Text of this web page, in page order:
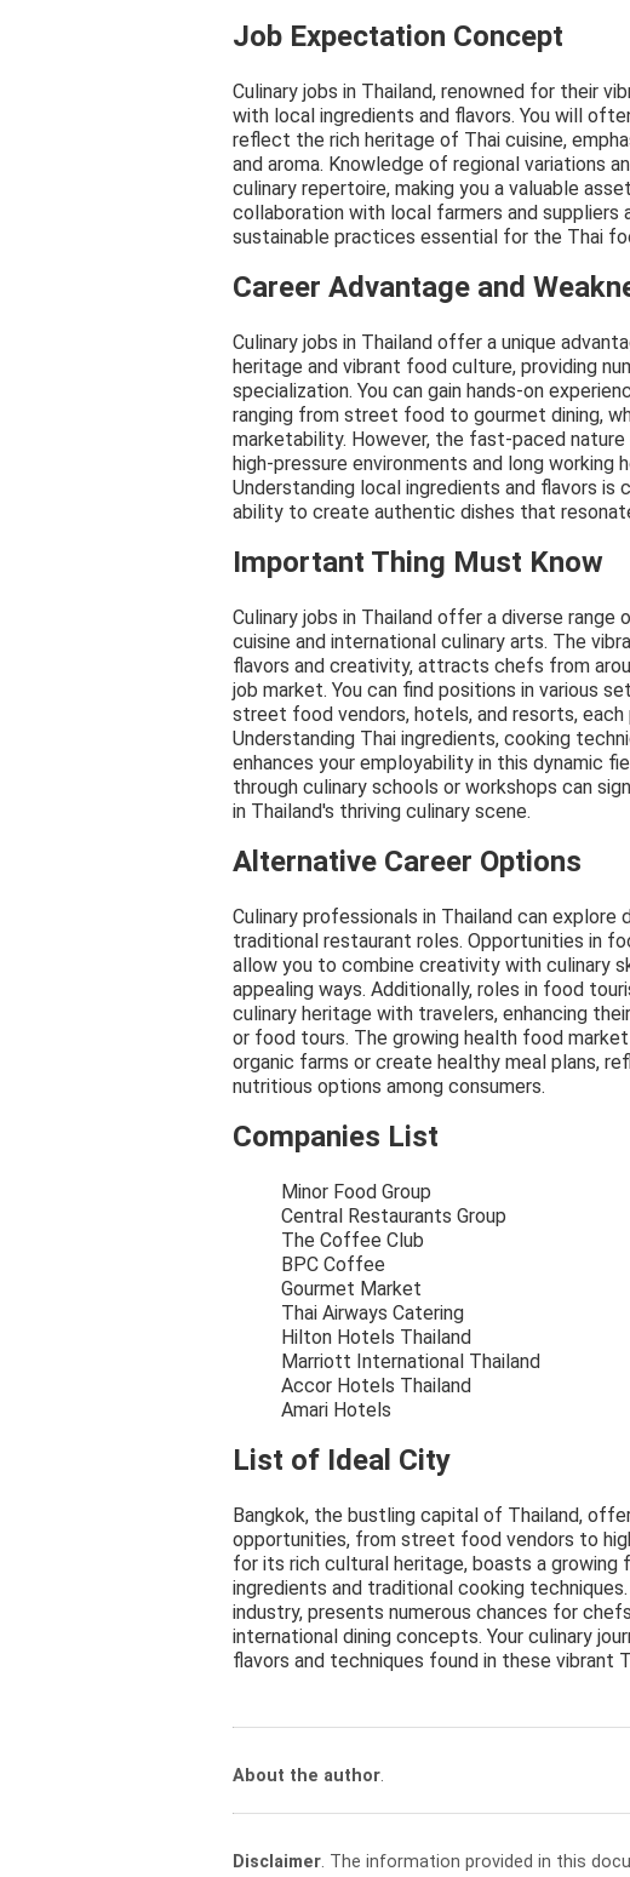
Job Expectation Concept
Culinary jobs in Thailand, renowned for their
with local ingredients and flavors. You will
reflect the rich heritage of Thai cuisine,
and aroma. Knowledge of regional variations
culinary repertoire, making you a valuable
collaboration with local farmers and suppliers
sustainable practices essential for the Thai
Career Advantage and
Culinary jobs in Thailand offer a unique
heritage and vibrant food culture, providing
specialization. You can gain hands-on
ranging from street food to gourmet dining,
marketability. However, the fast-paced
high-pressure environments and long working
Understanding local ingredients and flavors is
ability to create authentic dishes that
Important Thing Must Know
Culinary jobs in Thailand offer a diverse
cuisine and international culinary arts. The
flavors and creativity, attracts chefs from
job market. You can find positions in various
street food vendors, hotels, and resorts, each
Understanding Thai ingredients, cooking
enhances your employability in this dynamic
through culinary schools or workshops can
in Thailand's thriving culinary scene.
Alternative Career Options
Culinary professionals in Thailand can explore
traditional restaurant roles. Opportunities in
allow you to combine creativity with culinary
appealing ways. Additionally, roles in food
culinary heritage with travelers, enhancing
or food tours. The growing health food
organic farms or create healthy meal plans,
nutritious options among consumers.
Companies List
Minor Food Group
Central Restaurants Group
The Coffee Club
BPC Coffee
Gourmet Market
Thai Airways Catering
Hilton Hotels Thailand
Marriott International Thailand
Accor Hotels Thailand
Amari Hotels
List of Ideal City
Bangkok, the bustling capital of Thailand,
opportunities, from street food vendors to
for its rich cultural heritage, boasts a growing
ingredients and traditional cooking
industry, presents numerous chances for
international dining concepts. Your culinary
flavors and techniques found in these vibrant
About the author.
Disclaimer. The information provided in this